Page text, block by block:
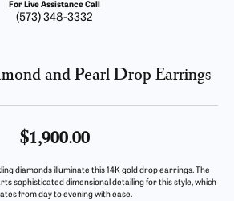
For Live Assistance Call
(573) 348-3332
and Pearl Drop Earrings
$1,900.00
diamonds illuminate this 14K gold drop earrings. The
sophisticated dimensional detailing for this style, which
from day to evening with ease.